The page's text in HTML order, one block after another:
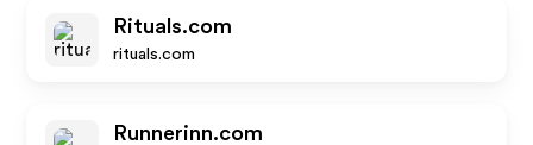
Rituals.com
rituals.com
Runnerinn.com